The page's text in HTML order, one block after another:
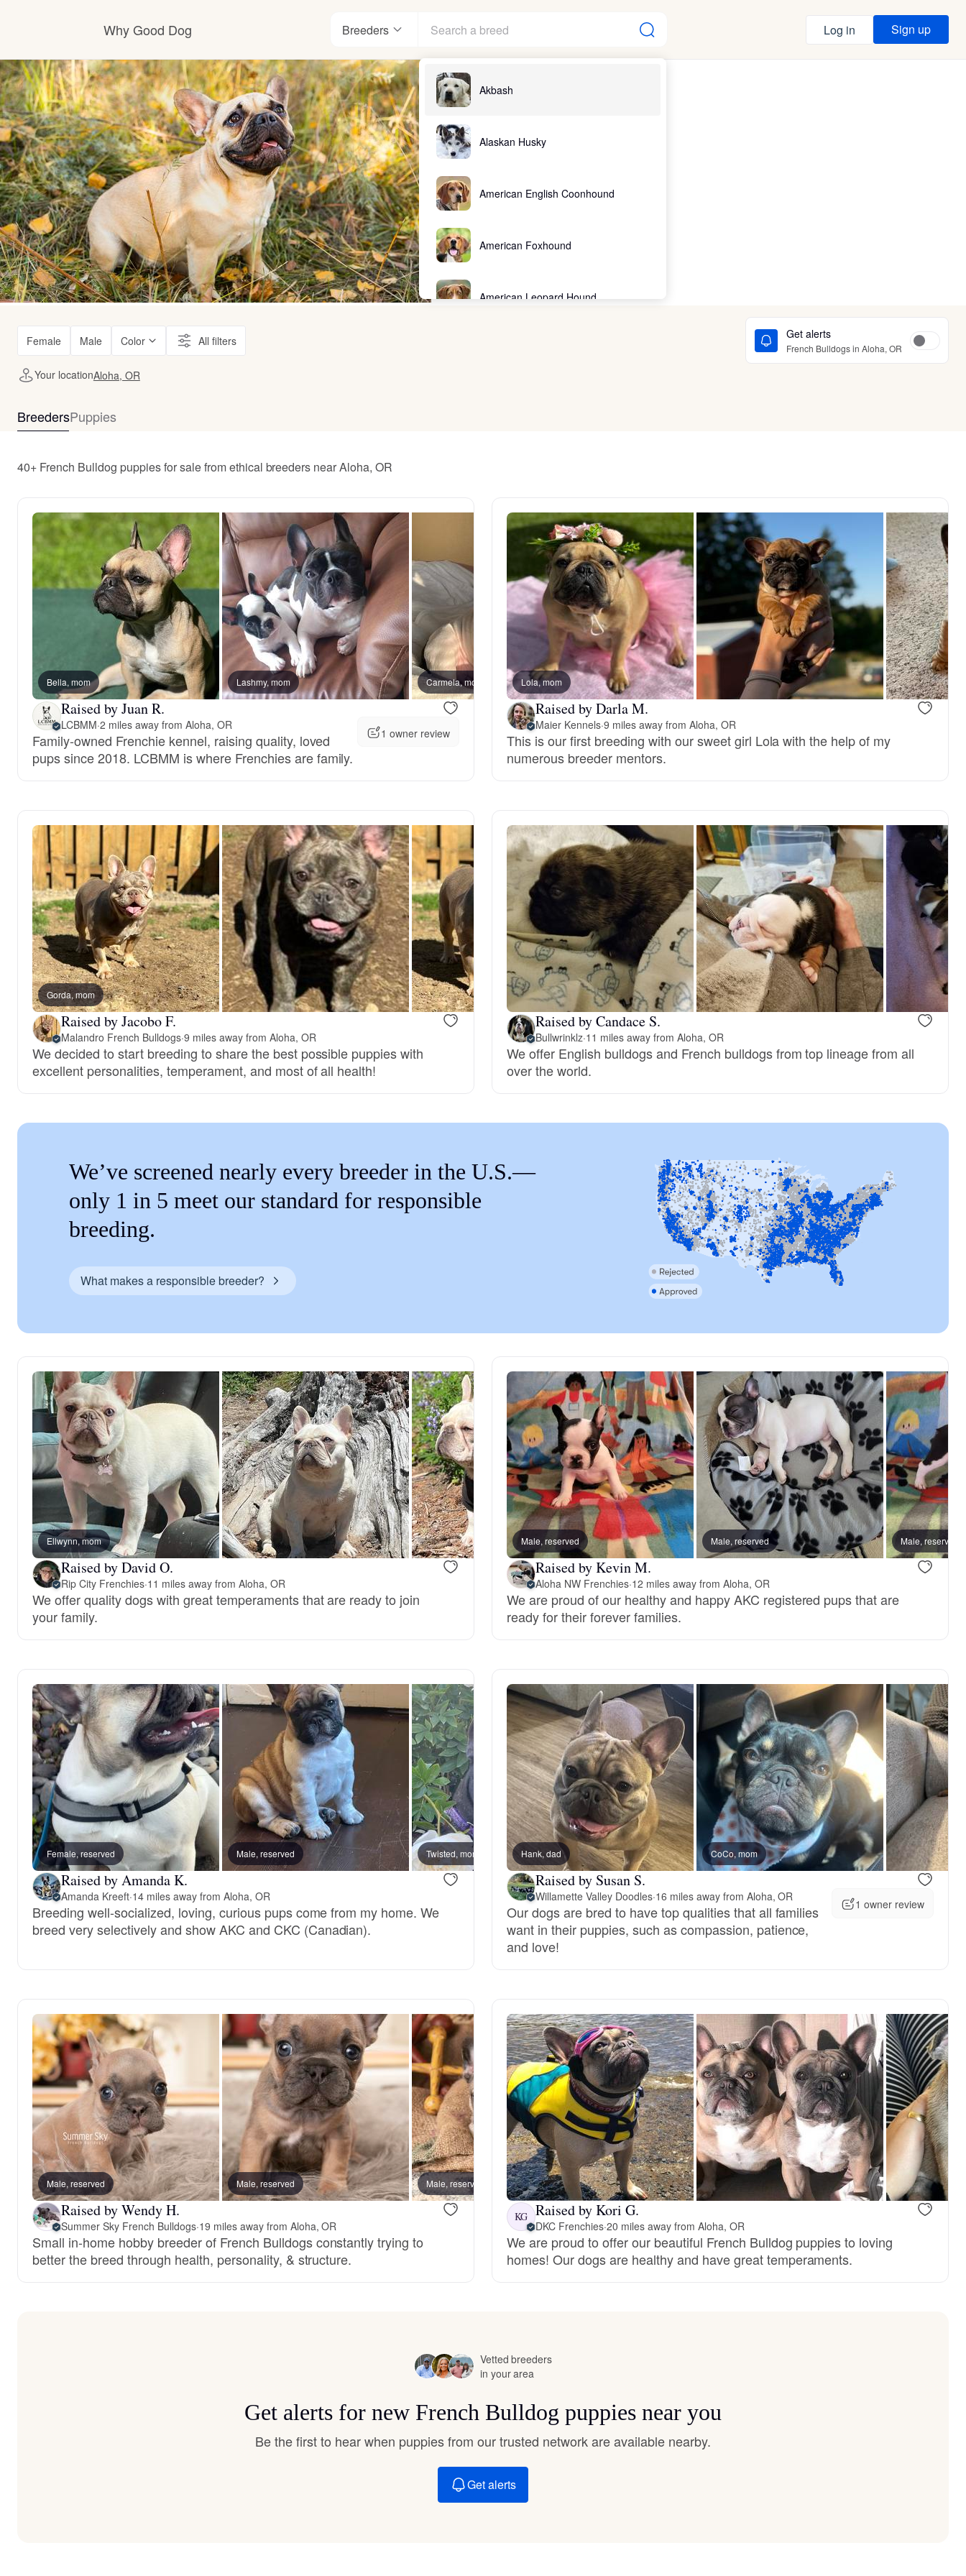
Why Good Dog
How it works
Visit the learning center
Learn about our standards
Breeders
Akbash
Alaskan Husky
American English Coonhound
American Foxhound
American Leopard Hound
Bearded Collie
Belgian Laekenois
Bergamasco Sheepdog
Berger Picard
Black Norwegian Elkhound
Bohemian Shepherd
Braque Francais Pyrenean
Brazilian Terrier
Canaan Dog
Carolina Dog
Chinook
Cirneco dell’Etna
Clumber Spaniel
Croatian Sheepdog
Curly-Coated Retriever
Danish-Swedish Farmdog
Drentsche Patrijshond
English Foxhound
Finnish Spitz
German Longhaired Pointer
German Spitz
Grand Basset Griffon Vendeen
Hamiltonstovare
Hanoverian Scenthound
Heideterrier
Hokkaido
Hovawart
Japanese Terrier
Jindo
Kai Ken
Log in Sign up
Female Male Color All filters Get alerts
French Bulldogs in Aloha, OR
Your locationAloha, OR
BreedersPuppies
40+ French Bulldog puppies for sale from ethical breeders near Aloha, OR
Bella, mom Lashmy, mom Carmela, mom Menta, mom Mango, dad
Raised by Juan R.
LCBMM·2 miles away from Aloha, OR
Family-owned Frenchie kennel, raising quality, loved
pups since 2018. LCBMM is where Frenchies are family.
1 owner review
Lola, mom
Raised by Darla M.
Maier Kennels·9 miles away from Aloha, OR
This is our first breeding with our sweet girl Lola with the help of my
numerous breeder mentors.
Gorda, mom
Raised by Jacobo F.
Malandro French Bulldogs·9 miles away from Aloha, OR
We decided to start breeding to share the best possible puppies with
excellent personalities, temperament, and most of all health!
Raised by Candace S.
Bullwrinklz·11 miles away from Aloha, OR
We offer English bulldogs and French bulldogs from top lineage from all
over the world.
We’ve screened nearly every breeder in the U.S.—
only 1 in 5 meet our standard for responsible
breeding.
What makes a responsible breeder?
Ellwynn, mom
Raised by David O.
Rip City Frenchies·11 miles away from Aloha, OR
We offer quality dogs with great temperaments that are ready to join
your family.
Male, reserved Male, reserved Male, reserved
Raised by Kevin M.
Aloha NW Frenchies·12 miles away from Aloha, OR
We are proud of our healthy and happy AKC registered pups that are
ready for their forever families.
Female, reserved Male, reserved Twisted, mom Chaos, dad New litter
Raised by Amanda K.
Amanda Kreeft·14 miles away from Aloha, OR
Breeding well-socialized, loving, curious pups come from my home. We
breed very selectively and show AKC and CKC (Canadian).
Hank, dad CoCo, mom
Raised by Susan S.
Willamette Valley Doodles·16 miles away from Aloha, OR
Our dogs are bred to have top qualities that all families
want in their puppies, such as compassion, patience,
and love!
1 owner review
Male, reserved Male, reserved Male, reserved Male, reserved Female, reserved
Raised by Wendy H.
Summer Sky French Bulldogs·19 miles away from Aloha, OR
Small in-home hobby breeder of French Bulldogs constantly trying to
better the breed through health, personality, & structure.
KG Raised by Kori G.
DKC Frenchies·20 miles away from Aloha, OR
We are proud to offer our beautiful French Bulldog puppies to loving
homes! Our dogs are healthy and have great temperaments.
Vetted breeders
in your area
Get alerts for new French Bulldog puppies near you
Be the first to hear when puppies from our trusted network are available nearby.
Get alerts